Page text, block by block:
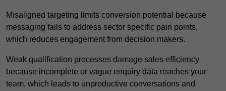
Misaligned targeting limits conversion potential because
messaging fails to address sector specific pain points,
which reduces engagement from decision makers.
Weak qualification processes damage sales efficiency
because incomplete or vague enquiry data reaches your
team, which leads to unproductive conversations and